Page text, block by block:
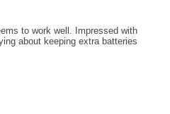
to work well. Impressed with
about keeping extra batteries